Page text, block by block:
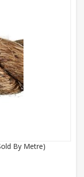
By Metre)